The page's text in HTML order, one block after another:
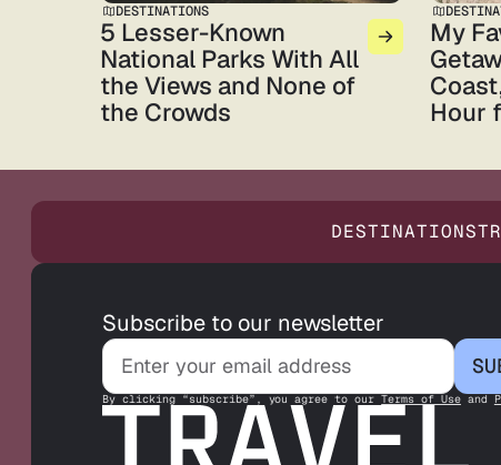
DESTINATIONS
5 Lesser-Known
National Parks With All
the Views and None of
the Crowds
My
Hour
DESTINATIONS
Subscribe to our newsletter
By clicking “subscribe”, you agree to our Terms of Use and